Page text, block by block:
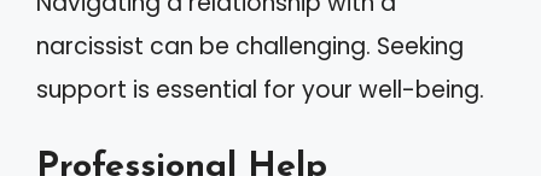
narcissist can be challenging. Seeking
support is essential for your well-being.
Professional Help